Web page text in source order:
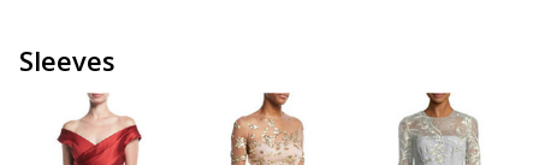
Sleeves